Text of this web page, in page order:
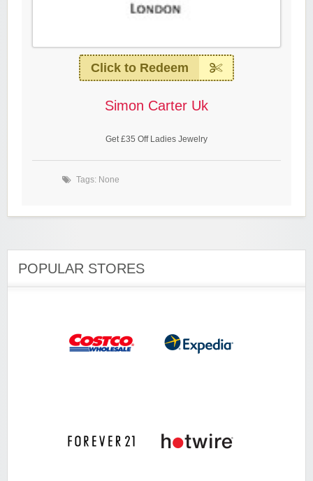
Click to Redeem
Simon Carter Uk
Get £35 Off Ladies Jewelry
Tags: None
POPULAR STORES